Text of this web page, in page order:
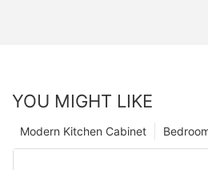
YOU MIGHT LIKE
Modern Kitchen Cabinet